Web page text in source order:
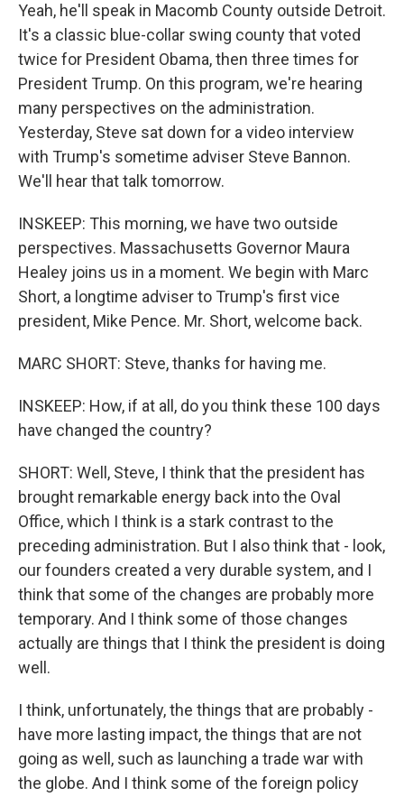
Yeah, he'll speak in Macomb County outside Detroit.
It's a classic blue-collar swing county that voted
twice for President Obama, then three times for
President Trump. On this program, we're hearing
many perspectives on the administration.
Yesterday, Steve sat down for a video interview
with Trump's sometime adviser Steve Bannon.
We'll hear that talk tomorrow.
INSKEEP: This morning, we have two outside
perspectives. Massachusetts Governor Maura
Healey joins us in a moment. We begin with Marc
Short, a longtime adviser to Trump's first vice
president, Mike Pence. Mr. Short, welcome back.
MARC SHORT: Steve, thanks for having me.
INSKEEP: How, if at all, do you think these 100 days
have changed the country?
SHORT: Well, Steve, I think that the president has
brought remarkable energy back into the Oval
Office, which I think is a stark contrast to the
preceding administration. But I also think that - look,
our founders created a very durable system, and I
think that some of the changes are probably more
temporary. And I think some of those changes
actually are things that I think the president is doing
well.
I think, unfortunately, the things that are probably -
have more lasting impact, the things that are not
going as well, such as launching a trade war with
the globe. And I think some of the foreign policy